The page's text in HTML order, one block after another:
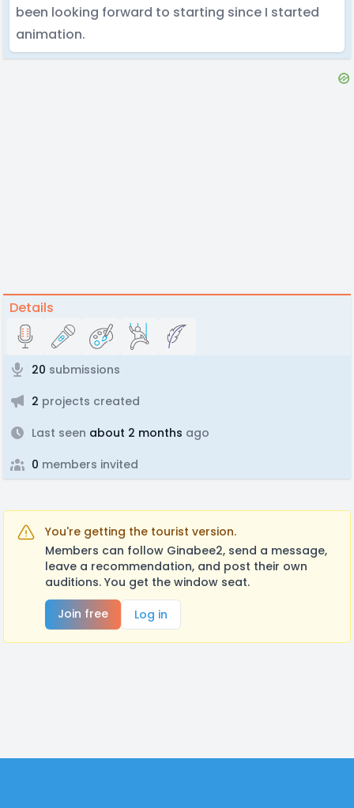
been looking forward to starting since I started
animation.
Details
20 submissions
2 projects created
Last seen about 2 months ago
0 members invited
You're getting the tourist version.
Members can follow Ginabee2, send a message,
leave a recommendation, and post their own
auditions. You get the window seat.
Join free
Log in